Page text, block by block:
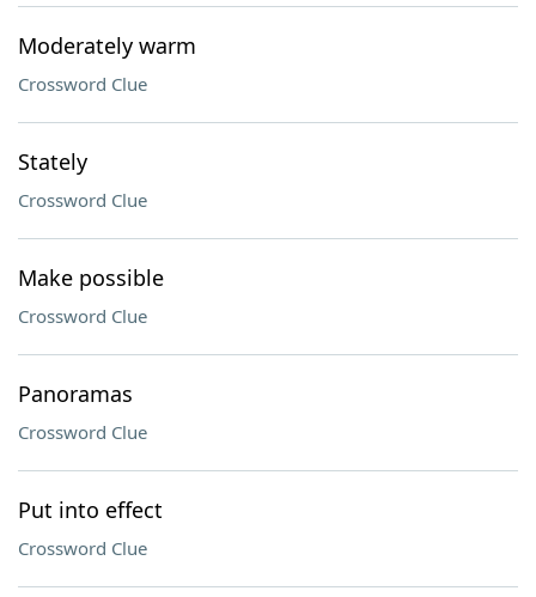
Moderately warm
Crossword Clue
Stately
Crossword Clue
Make possible
Crossword Clue
Panoramas
Crossword Clue
Put into effect
Crossword Clue